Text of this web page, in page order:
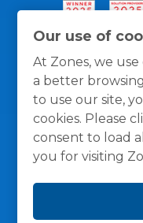
Our use of
At Zones, we
a better
to use our site,
cookies. Please
consent to load
you for visiting